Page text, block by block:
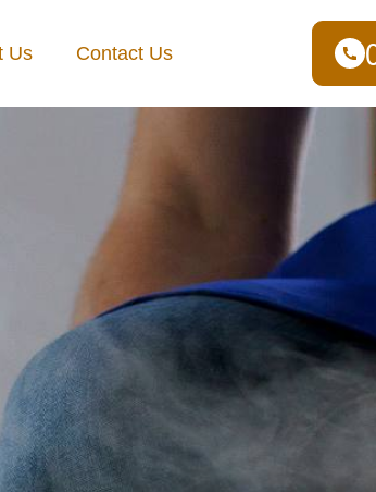
Us Contact Us